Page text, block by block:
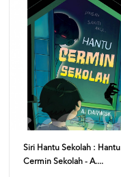
Siri Hantu Sekolah : Hantu
Cermin Sekolah - A....